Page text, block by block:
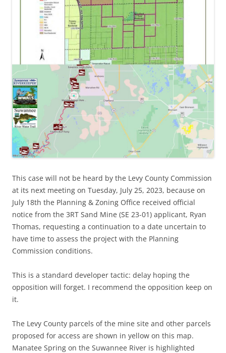
This case will not be heard by the Levy County Commission
at its next meeting on Tuesday, July 25, 2023, because on
July 18th the Planning & Zoning Office received official
notice from the 3RT Sand Mine (SE 23-01) applicant, Ryan
Thomas, requesting a continuation to a date uncertain to
have time to assess the project with the Planning
Commission conditions.
This is a standard developer tactic: delay hoping the
opposition will forget. I recommend the opposition keep on
it.
The Levy County parcels of the mine site and other parcels
proposed for access are shown in yellow on this map.
Manatee Spring on the Suwannee River is highlighted